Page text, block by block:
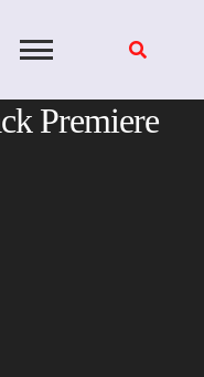
Premiere